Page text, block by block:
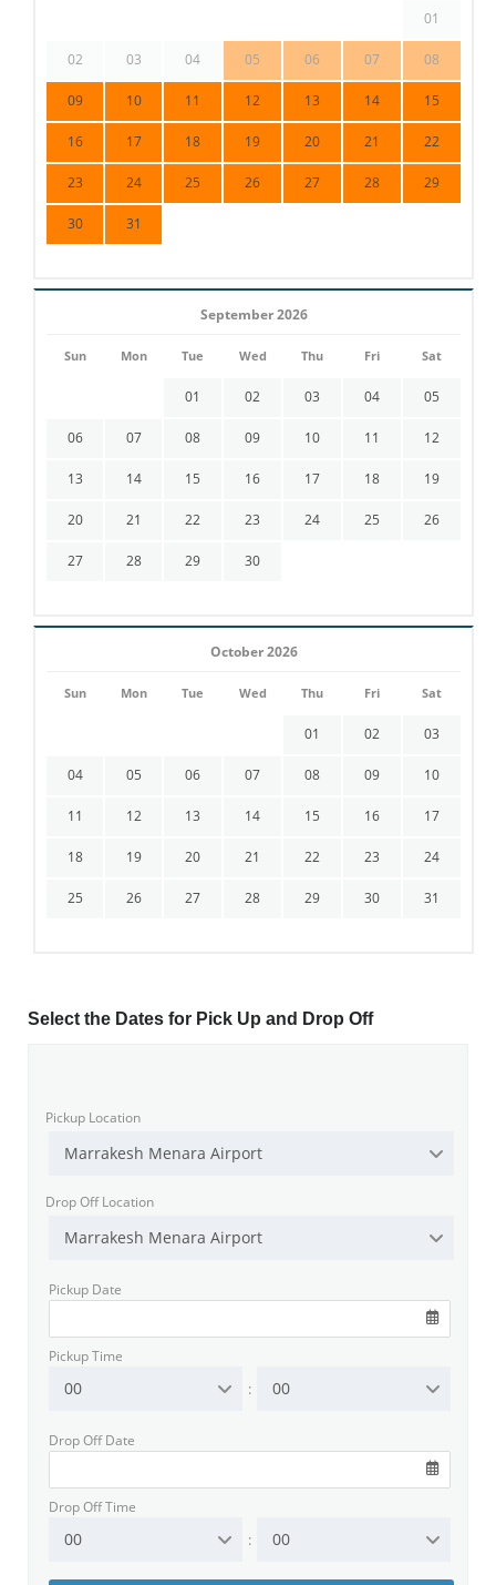
01
02 03 04 05 06 07 08
09 10 11 12 13 14 15
16 17 18 19 20 21 22
23 24 25 26 27 28 29
30 31
September 2026
Sun Mon Tue Wed Thu Fri Sat
01 02 03 04 05
06 07 08 09 10 11 12
13 14 15 16 17 18 19
20 21 22 23 24 25 26
27 28 29 30
October 2026
Sun Mon Tue Wed Thu Fri Sat
01 02 03
04 05 06 07 08 09 10
11 12 13 14 15 16 17
18 19 20 21 22 23 24
25 26 27 28 29 30 31
Select the Dates for Pick Up and Drop Off
Pickup Location
Marrakesh Menara Airport
Drop Off Location
Marrakesh Menara Airport
Pickup Date
Pickup Time
00 : 00
Drop Off Date
Drop Off Time
00 : 00